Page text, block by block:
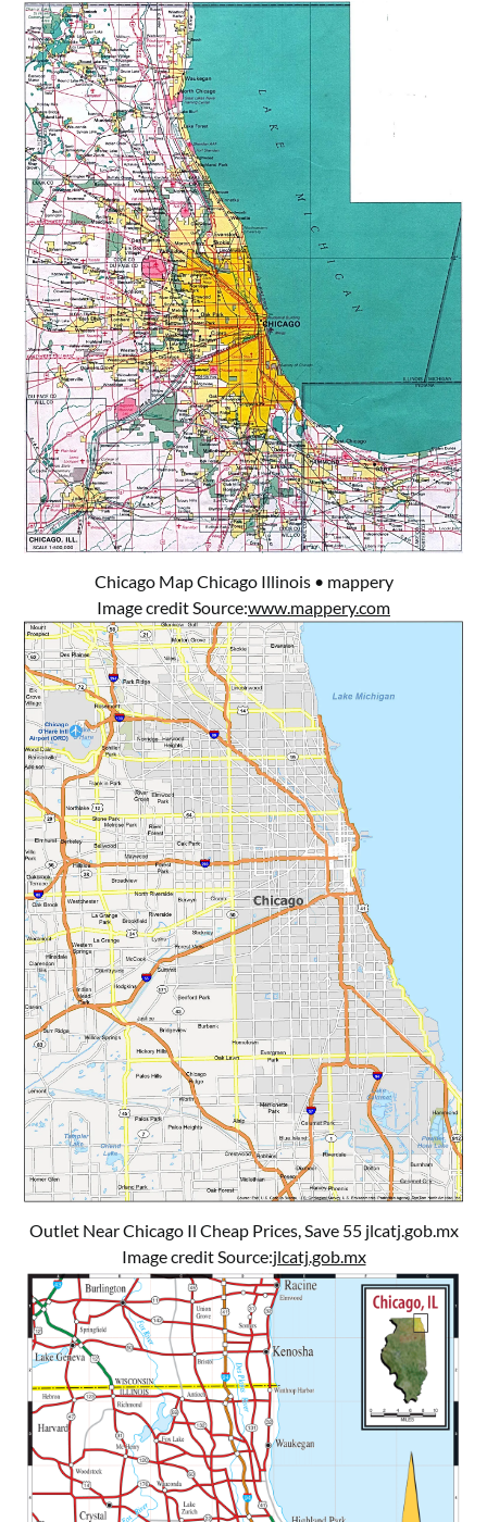
Chicago Map Chicago Illinois • mappery
Image credit Source:www.mappery.com
Outlet Near Chicago Il Cheap Prices, Save 55 jlcatj.gob.mx
Image credit Source:jlcatj.gob.mx